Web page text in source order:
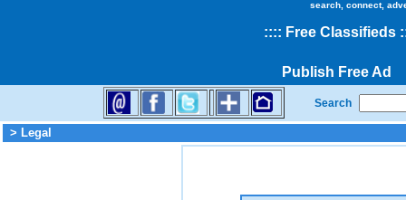
search, connect,
:::: Free Classifieds
Publish Free Ad
Search
> Legal